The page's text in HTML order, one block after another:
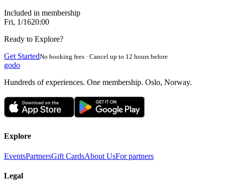
Included in membership
Fri, 1/1620:00
Ready to Explore?
Get StartedNo booking fees · Cancel up to 12 hours before
godo
Hundreds of experiences. One membership. Oslo, Norway.
Explore
EventsPartnersGift CardsAbout UsFor partners
Legal